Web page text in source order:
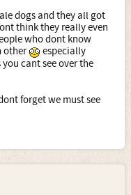
dogs and they all got
think they really even
who dont know
other
especially
cant see over the
forget we must see